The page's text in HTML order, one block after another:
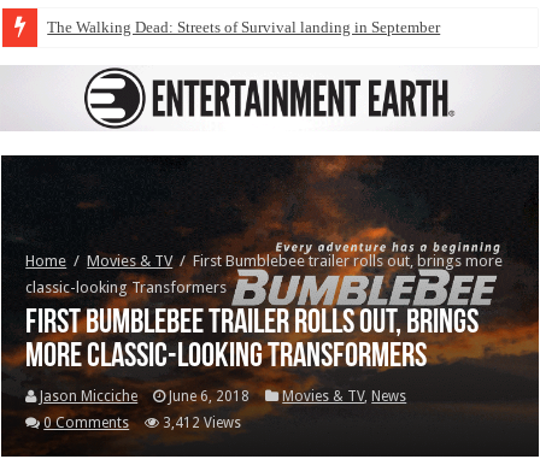
The Walking Dead: Streets of Survival landing in September
Home / Movies & TV / First Bumblebee trailer rolls out, brings more
classic-looking Transformers
First Bumblebee trailer rolls out, brings
more classic-looking Transformers
Jason Micciche June 6, 2018 Movies & TV, News
0 Comments
3,412 Views